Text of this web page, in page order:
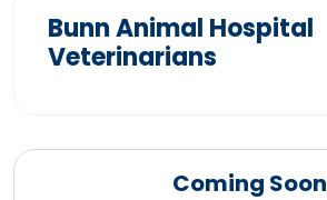
Bunn Animal Hospital
Veterinarians
Coming Soon